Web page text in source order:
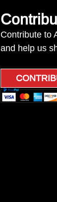
Contribute to
and help us